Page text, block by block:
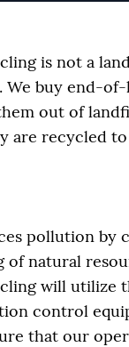
is not a
We buy end-
out of
are recycled
pollution by
of natural
will utilize
control
that our